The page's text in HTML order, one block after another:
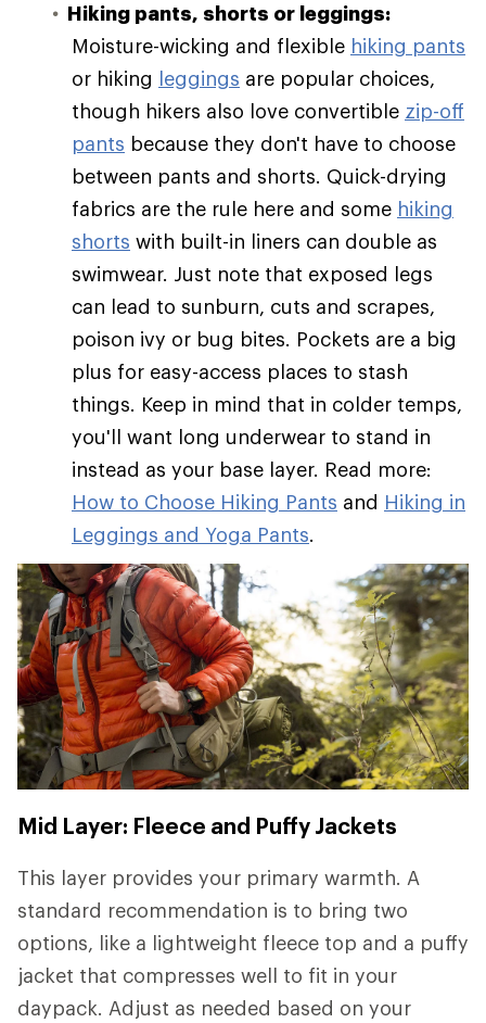
Hiking pants, shorts or leggings:
Moisture-wicking and flexible hiking pants
or hiking leggings are popular choices,
though hikers also love convertible zip-off
pants because they don't have to choose
between pants and shorts. Quick-drying
fabrics are the rule here and some hiking
shorts with built-in liners can double as
swimwear. Just note that exposed legs
can lead to sunburn, cuts and scrapes,
poison ivy or bug bites. Pockets are a big
plus for easy-access places to stash
things. Keep in mind that in colder temps,
you'll want long underwear to stand in
instead as your base layer. Read more:
How to Choose Hiking Pants and Hiking in
Leggings and Yoga Pants.
Mid Layer: Fleece and Puffy Jackets
This layer provides your primary warmth. A
standard recommendation is to bring two
options, like a lightweight fleece top and a puffy
jacket that compresses well to fit in your
daypack. Adjust as needed based on your